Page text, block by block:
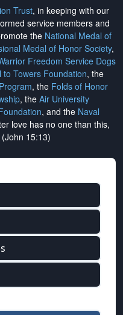
Trust, in keeping with our
service members and
the National Medal of
Medal of Honor Society,
Freedom Service Dogs
to Towers Foundation, the
, the Folds of Honor
, the Air University
, and the Naval
love has no one than this,
15:13)